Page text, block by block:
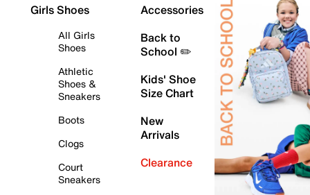
Girls Shoes
All Girls
Shoes
Athletic
Shoes &
Sneakers
Boots
Clogs
Court
Sneakers
Accessories
Back to
School ✏️
Kids' Shoe
Size Chart
New
Arrivals
Clearance